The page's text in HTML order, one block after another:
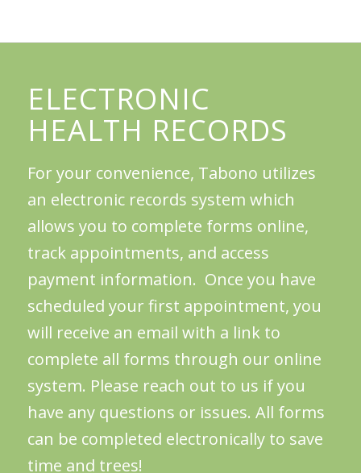
ELECTRONIC
HEALTH RECORDS
For your convenience, Tabono utilizes
an electronic records system which
allows you to complete forms online,
track appointments, and access
payment information. Once you have
scheduled your first appointment, you
will receive an email with a link to
complete all forms through our online
system. Please reach out to us if you
have any questions or issues. All forms
can be completed electronically to save
time and trees!